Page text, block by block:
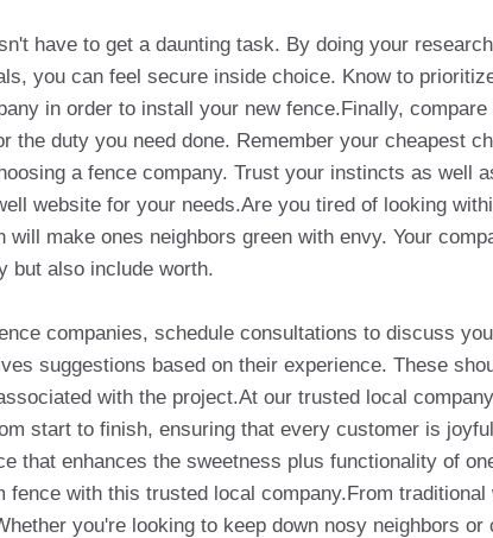
have to get a daunting task. By doing your
you can feel secure inside choice. Know to
in order to install your new fence.Finally,
the duty you need done. Remember your cheapest
a fence company. Trust your instincts as well
website for your needs.Are you tired of looking
make ones neighbors green with envy. Your
but also include worth.
companies, schedule consultations to discuss
suggestions based on their experience. These
with the project.At our trusted local
start to finish, ensuring that every customer is
that enhances the sweetness plus functionality of
with this trusted local company.From
you're looking to keep down nosy neighbors